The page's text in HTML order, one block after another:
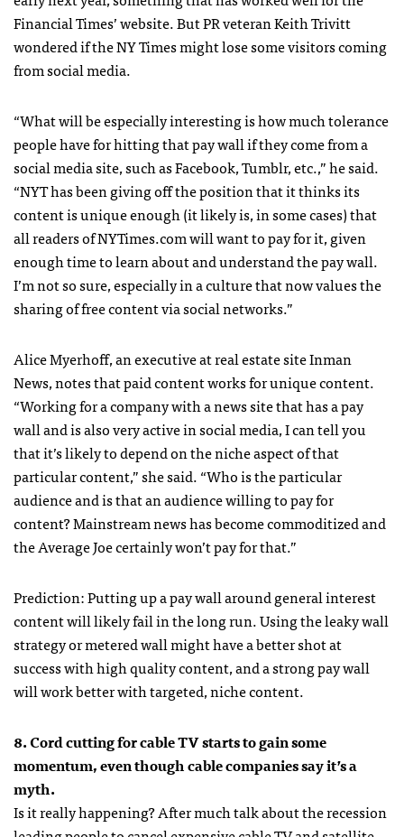
Financial Times’ website. But PR veteran Keith Trivitt
wondered if the NY Times might lose some visitors coming
from social media.
“What will be especially interesting is how much tolerance
people have for hitting that pay wall if they come from a
social media site, such as Facebook, Tumblr, etc.,” he said.
“NYThas been giving off the position that it thinks its
content is unique enough (it likely is, in some cases) that
all readers ofNYTimes.com will want to pay for it, given
enough time to learn about and understand the pay wall.
I’m not so sure, especially in a culture that now values the
sharing of free content via social networks.”
Alice Myerhoff, an executive at real estate site Inman
News, notes that paid content works for unique content.
“Working for a company with a news site that has a pay
wall and is also very active in social media, I can tell you
that it’s likely to depend on the niche aspect of that
particular content,” she said. “Who is the particular
audience and is that an audience willing to pay for
content? Mainstream news has become commoditized and
the Average Joe certainly won’t pay for that.”
Prediction: Putting up a pay wall around general interest
content will likely fail in the long run. Using the leaky wall
strategy or metered wall might have a better shot at
success with high quality content, and a strong pay wall
will work better with targeted, niche content.
8. Cord cutting for cable TV starts to gain some
momentum, even though cable companies say it’s a
myth.
Is it really happening? After much talk about the recession